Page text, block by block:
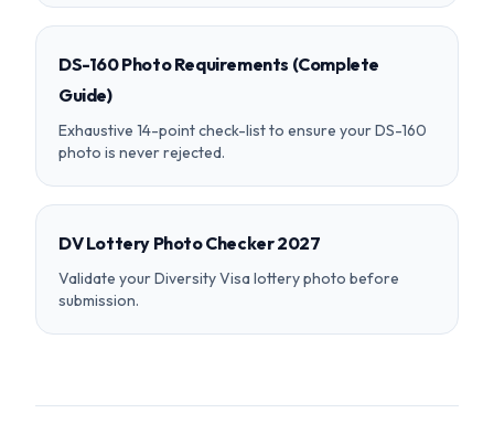
DS-160 Photo Requirements (Complete
Guide)
Exhaustive 14-point check-list to ensure your DS-160
photo is never rejected.
DV Lottery Photo Checker 2027
Validate your Diversity Visa lottery photo before
submission.